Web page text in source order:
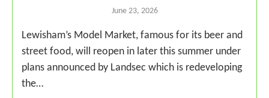
June 23, 2026
Lewisham’s Model Market, famous for its beer and
street food, will reopen in later this summer under
plans announced by Landsec which is redeveloping
the…